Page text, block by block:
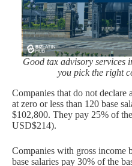
Good tax advisory services
you pick the right
Companies that do not declare
at zero or less than 120 base
$102,800. They pay 25% of
USD$214).
Companies with gross income
base salaries pay 30% of the